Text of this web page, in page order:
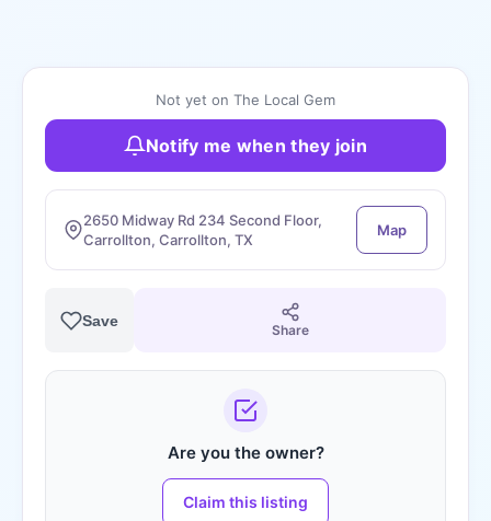
Not yet on The Local Gem
Notify me when they join
2650 Midway Rd 234 Second Floor,
Carrollton, Carrollton, TX
Map
Save
Share
Are you the owner?
Claim this listing